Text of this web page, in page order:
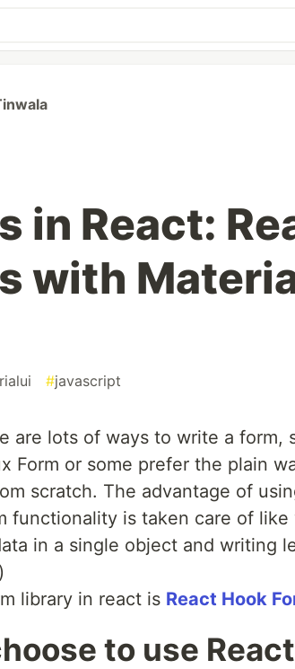
in React:
with
#javascript
are lots of ways to write a form,
Form or some prefer the plain
scratch. The advantage of
functionality is taken care of
in a single object and writing
library in react is React Hook
to use